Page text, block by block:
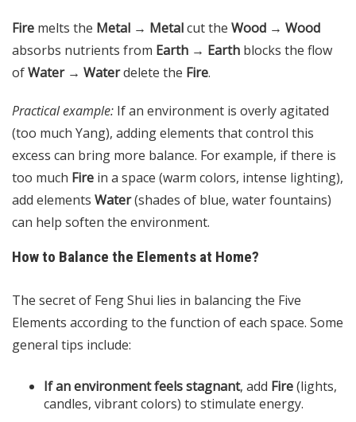
Fire melts the Metal → Metalcut the Wood → Wood
absorbs nutrients from Earth → Earth blocks the flow
ofWater→ Waterdelete the Fire.
Practical example: If an environment is overly agitated
(too much Yang), adding elements that control this
excess can bring more balance. For example, if there is
too much Fire in a space (warm colors, intense lighting),
add elements Water(shades of blue, water fountains)
can help soften the environment.
How to Balance the Elements at Home?
The secret of Feng Shui lies in balancing the Five
Elements according to the function of each space. Some
general tips include:
If an environment feels stagnant, add Fire(lights,
candles, vibrant colors) to stimulate energy.